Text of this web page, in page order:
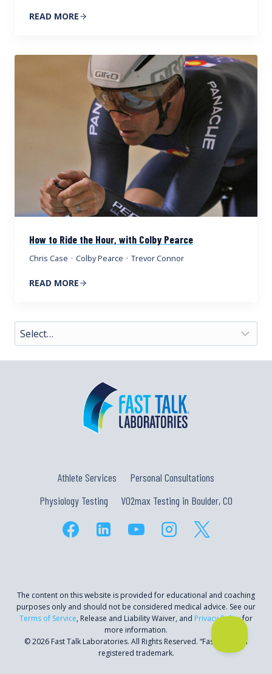
READ MORE
How to Ride the Hour, with Colby Pearce
Chris Case · Colby Pearce · Trevor Connor
READ MORE
Athlete Services
Personal Consultations
Physiology Testing
VO2max Testing in Boulder, CO
The content on this website is provided for educational and coaching
purposes only and should not be considered medical advice. See our
Terms of Service, Release and Liability Waiver, and Privacy Policyfor
more information.
© 2026 Fast Talk Laboratories. All Rights Reserved. “Fast Talk” is a
registered trademark.